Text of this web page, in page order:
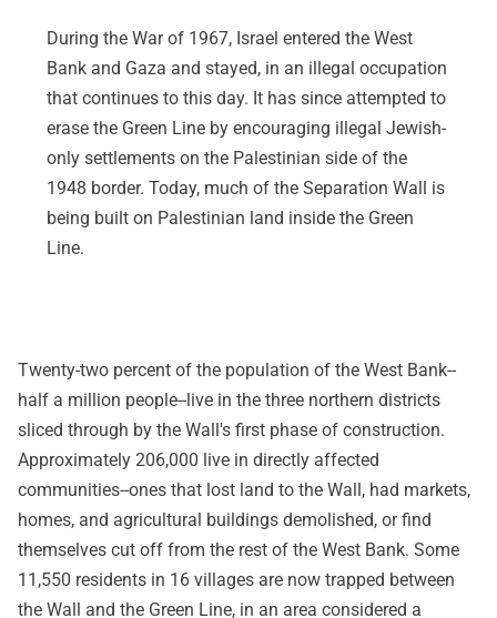
During the War of 1967, Israel entered the West
Bank and Gaza and stayed, in an illegal occupation
that continues to this day. It has since attempted to
erase the Green Line by encouraging illegal Jewish-
only settlements on the Palestinian side of the
1948 border. Today, much of the Separation Wall is
being built on Palestinian land inside the Green
Line.
Twenty-two percent of the population of the West Bank--
half a million people--live in the three northern districts
sliced through by the Wall's first phase of construction.
Approximately 206,000 live in directly affected
communities--ones that lost land to the Wall, had markets,
homes, and agricultural buildings demolished, or find
themselves cut off from the rest of the West Bank. Some
11,550 residents in 16 villages are now trapped between
the Wall and the Green Line, in an area considered a